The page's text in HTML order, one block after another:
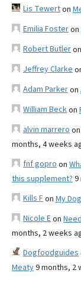
Lis Tewerton
Emilia Fosteron
Robert Butleron
Jeffrey Clarke
Adam Parkeron
William Beckon
alvin marrero on
months, 4 weeks
fnf gopro on
this supplement? 9
Kills Fon My
Nicole Eon
months, 2 weeks
Dogfoodguides
Meaty9 months, 2